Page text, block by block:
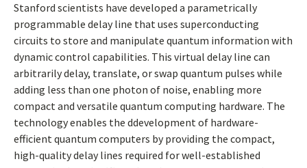
Stanford scientists have developed a parametrically
programmable delay line that uses superconducting
circuits to store and manipulate quantum information with
dynamic control capabilities. This virtual delay line can
arbitrarily delay, translate, or swap quantum pulses while
adding less than one photon of noise, enabling more
compact and versatile quantum computing hardware. The
technology enables the ddevelopment of hardware-
efficient quantum computers by providing the compact,
high-quality delay lines required for well-established